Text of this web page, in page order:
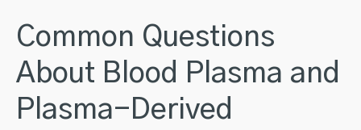
Common Questions
About Blood Plasma and
Plasma-Derived